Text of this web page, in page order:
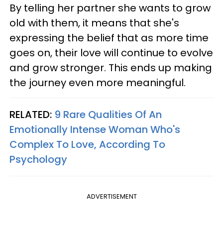
By telling her partner she wants to grow
old with them, it means that she's
expressing the belief that as more time
goes on, their love will continue to evolve
and grow stronger. This ends up making
the journey even more meaningful.
RELATED: 9 Rare Qualities Of An
Emotionally Intense Woman Who's
Complex To Love, According To
Psychology
ADVERTISEMENT